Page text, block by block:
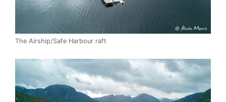
The Airship/Safe Harbour raft